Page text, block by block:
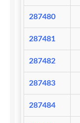
287480
287481
287482
287483
287484